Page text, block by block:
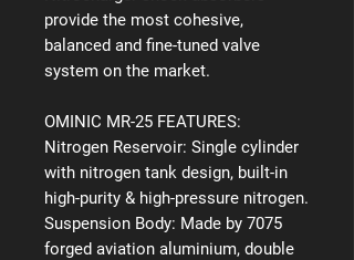
provide the most cohesive,
balanced and fine-tuned valve
system on the market.
OMINIC MR-25 FEATURES:
Nitrogen Reservoir: Single cylinder
with nitrogen tank design, built-in
high-purity & high-pressure nitrogen.
Suspension Body: Made by 7075
forged aviation aluminium, double